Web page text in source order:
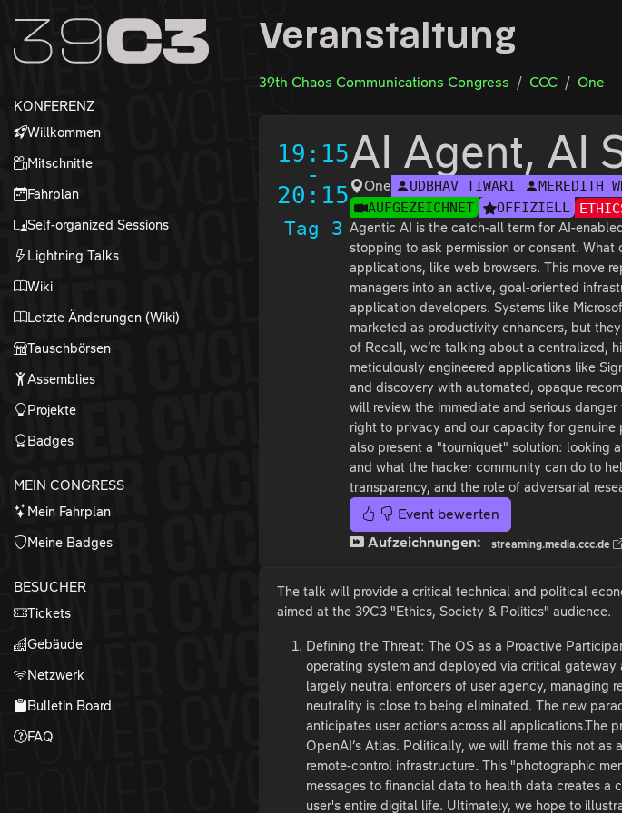
Zum Inhalt
Zum Footer
KONFERENZ
Willkommen
Mitschnitte
Fahrplan
Self-organized Sessions
Lightning Talks
Wiki
Letzte Änderungen (Wiki)
Tauschbörsen
Assemblies
Projekte
Badges
MEIN CONGRESS
Mein Fahrplan
Meine Badges
BESUCHER
Tickets
Gebäude
Netzwerk
Bulletin Board
FAQ
Veranstaltung
39th Chaos Communications Congress CCC One
19:15
-
20:15
Tag 3
AI Agent, AI
One UDBHAV TIWARI MEREDITH
AUFGEZEICHNET OFFIZIELL
Agentic AI is the catch-all term for AI-
stopping to ask permission or consent.
applications, like web browsers. This move
managers into an active, goal-oriented
application developers. Systems like
marketed as productivity enhancers, but
of Recall, we’re talking about a centralized,
meticulously engineered applications like
and discovery with automated, opaque
will review the immediate and serious
right to privacy and our capacity for
also present a "tourniquet" solution: looking
and what the hacker community can do to
transparency, and the role of adversarial
Event bewerten
Aufzeichnungen:
streaming.media.ccc.de
The talk will provide a critical technical and political
aimed at the 39C3 "Ethics, Society & Politics" audience.
Defining the Threat: The OS as a Proactive
operating system and deployed via critical gateway
largely neutral enforcers of user agency, managing
neutrality is close to being eliminated. The new
anticipates user actions across all applications.The
OpenAI’s Atlas. Politically, we will frame this not
remote-control infrastructure. This "photographic
messages to financial data to health data creates a
user's entire digital life. Ultimately, we hope to